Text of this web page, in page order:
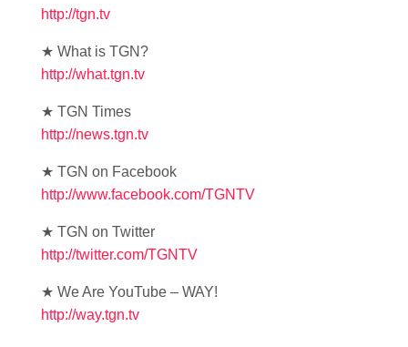
http://tgn.tv
★ What is TGN?
http://what.tgn.tv
★ TGN Times
http://news.tgn.tv
★ TGN on Facebook
http://www.facebook.com/TGNTV
★ TGN on Twitter
http://twitter.com/TGNTV
★ We Are YouTube – WAY!
http://way.tgn.tv